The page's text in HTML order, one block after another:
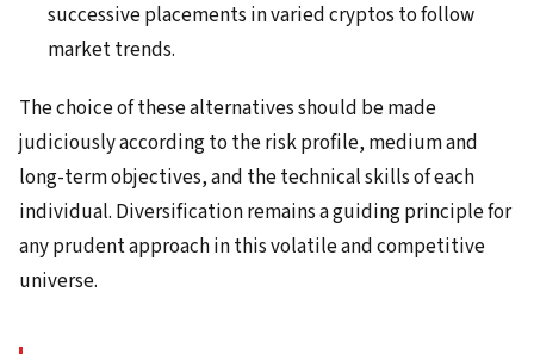
successive placements in varied cryptos to follow
market trends.
The choice of these alternatives should be made
judiciously according to the risk profile, medium and
long-term objectives, and the technical skills of each
individual. Diversification remains a guiding principle for
any prudent approach in this volatile and competitive
universe.